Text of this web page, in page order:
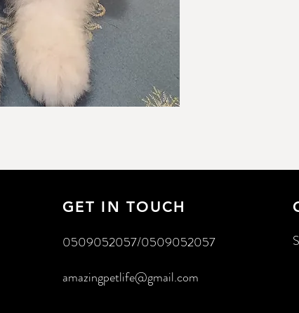
GET IN TOUCH
0509052057/0509052057
amazingpetlife@gmail.com